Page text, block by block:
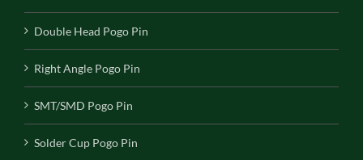
Double Head Pogo Pin
Right Angle Pogo Pin
SMT/SMD Pogo Pin
Solder Cup Pogo Pin